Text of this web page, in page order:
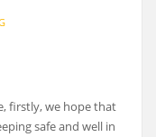
firstly, we hope that
safe and well in